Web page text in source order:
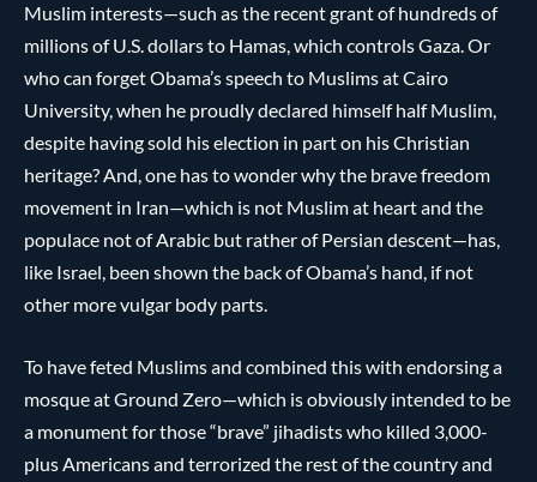
Muslim interests—such as the recent grant of hundreds of
millions of U.S. dollars to Hamas, which controls Gaza. Or
who can forget Obama’s speech to Muslims at Cairo
University, when he proudly declared himself half Muslim,
despite having sold his election in part on his Christian
heritage? And, one has to wonder why the brave freedom
movement in Iran—which is not Muslim at heart and the
populace not of Arabic but rather of Persian descent—has,
like Israel, been shown the back of Obama’s hand, if not
other more vulgar body parts.
To have feted Muslims and combined this with endorsing a
mosque at Ground Zero—which is obviously intended to be
a monument for those “brave” jihadists who killed 3,000-
plus Americans and terrorized the rest of the country and